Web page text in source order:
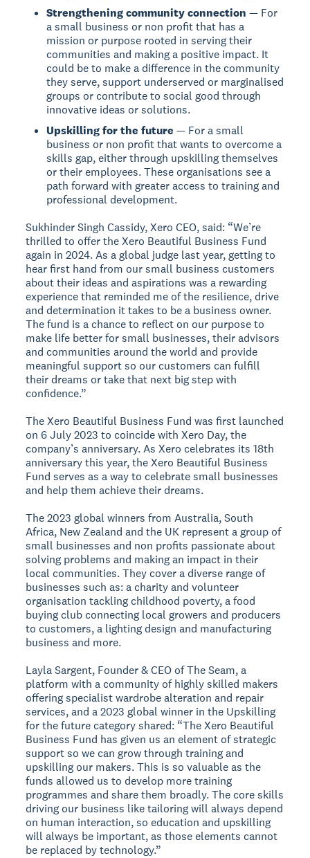
Strengthening community connection — For
a small business or non profit that has a
mission or purpose rooted in serving their
communities and making a positive impact. It
could be to make a difference in the community
they serve, support underserved or marginalised
groups or contribute to social good through
innovative ideas or solutions.
Upskilling for the future — For a small
business or non profit that wants to overcome a
skills gap, either through upskilling themselves
or their employees. These organisations see a
path forward with greater access to training and
professional development.
Sukhinder Singh Cassidy, Xero CEO, said: “We’re
thrilled to offer the Xero Beautiful Business Fund
again in 2024. As a global judge last year, getting to
hear first hand from our small business customers
about their ideas and aspirations was a rewarding
experience that reminded me of the resilience, drive
and determination it takes to be a business owner.
The fund is a chance to reflect on our purpose to
make life better for small businesses, their advisors
and communities around the world and provide
meaningful support so our customers can fulfill
their dreams or take that next big step with
confidence.”
The Xero Beautiful Business Fund was first launched
on 6 July 2023 to coincide with Xero Day, the
company’s anniversary. As Xero celebrates its 18th
anniversary this year, the Xero Beautiful Business
Fund serves as a way to celebrate small businesses
and help them achieve their dreams.
The 2023 global winners from Australia, South
Africa, New Zealand and the UK represent a group of
small businesses and non profits passionate about
solving problems and making an impact in their
local communities. They cover a diverse range of
businesses such as: a charity and volunteer
organisation tackling childhood poverty, a food
buying club connecting local growers and producers
to customers, a lighting design and manufacturing
business and more.
Layla Sargent, Founder & CEO of The Seam, a
platform with a community of highly skilled makers
offering specialist wardrobe alteration and repair
services, and a 2023 global winner in the Upskilling
for the future category shared: “The Xero Beautiful
Business Fund has given us an element of strategic
support so we can grow through training and
upskilling our makers. This is so valuable as the
funds allowed us to develop more training
programmes and share them broadly. The core skills
driving our business like tailoring will always depend
on human interaction, so education and upskilling
will always be important, as those elements cannot
be replaced by technology.”